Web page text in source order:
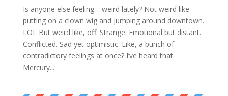
Is anyone else feeling… weird lately? Not weird like
putting on a clown wig and jumping around downtown.
LOL But weird like, off. Strange. Emotional but distant.
Conflicted. Sad yet optimistic. Like, a bunch of
contradictory feelings at once? I’ve heard that
Mercury...